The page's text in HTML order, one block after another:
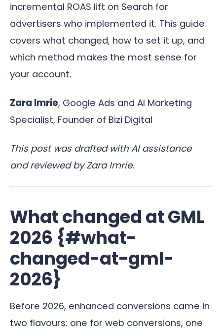
incremental ROAS lift on Search for
advertisers who implemented it. This guide
covers what changed, how to set it up, and
which method makes the most sense for
your account.
Zara Imrie, Google Ads and AI Marketing
Specialist, Founder of Bizi Digital
This post was drafted with AI assistance
and reviewed by Zara Imrie.
What changed at GML
2026 {#what-
changed-at-gml-
2026}
Before 2026, enhanced conversions came in
two flavours: one for web conversions, one